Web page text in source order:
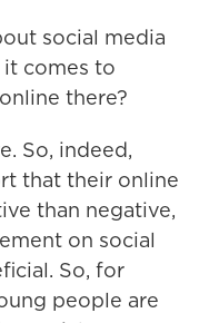
social media
comes to
there?
So, indeed,
that their online
than negative,
on social
So, for
people are